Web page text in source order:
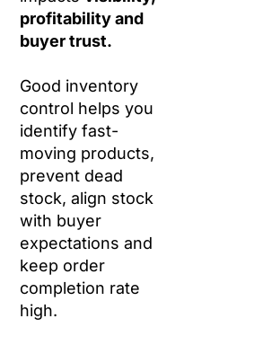
profitability and
buyer trust.
Good inventory
control helps you
identify fast-
moving products,
prevent dead
stock, align stock
with buyer
expectations and
keep order
completion rate
high.